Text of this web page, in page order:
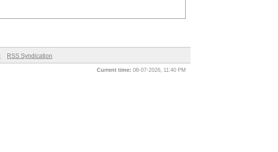
RSS Syndication
Current time: 08-07-2026, 11:40 PM